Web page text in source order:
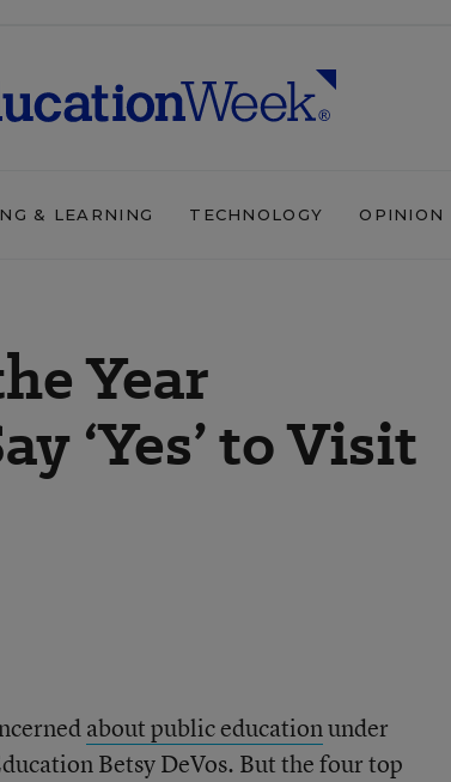
& LEARNING TECHNOLOGY OPINION
Year
‘Yes’ to Visit
about public educationunder
Betsy DeVos. But the four top